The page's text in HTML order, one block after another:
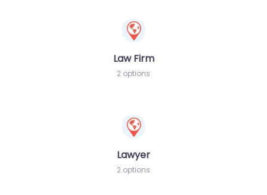
Law Firm
2 options
Lawyer
2 options